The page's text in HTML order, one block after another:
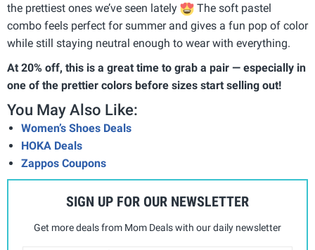
the prettiest ones we’ve seen lately
The soft pastel
combo feels perfect for summer and gives a fun pop of color
while still staying neutral enough to wear with everything.
At 20% off, this is a great time to grab a pair — especially in
one of the prettier colors before sizes start selling out!
You May Also Like:
Women’s Shoes Deals
HOKA Deals
Zappos Coupons
SIGN UP FOR OUR NEWSLETTER
Get more deals from Mom Deals with our daily newsletter